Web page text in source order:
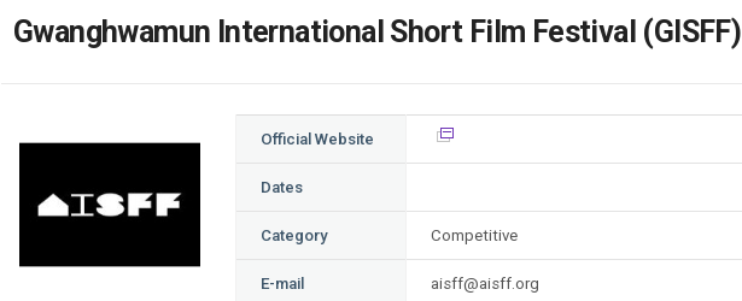
Weekly/Weekend
Companies
Festival/Market
KOREAN ACTORS 200
Gwanghwamun International Short Film Festival (GISFF)
Official Website
Dates
Category Competitive
E-mail aisff@aisff.org